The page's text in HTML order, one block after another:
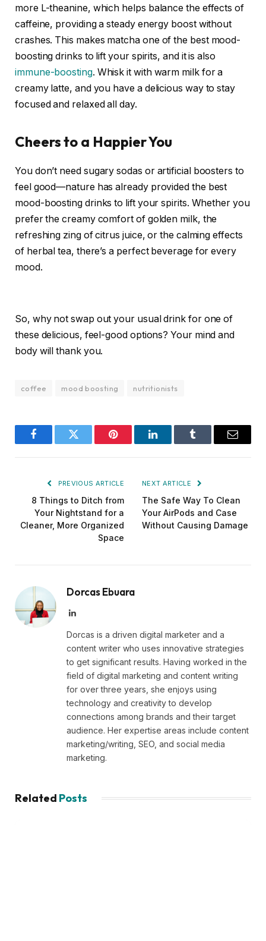
more L-theanine, which helps balance the effects of
caffeine, providing a steady energy boost without
crashes. This makes matcha one of the best mood-
boosting drinks to lift your spirits, and it is also
immune-boosting. Whisk it with warm milk for a
creamy latte, and you have a delicious way to stay
focused and relaxed all day.
Cheers to a Happier You
You don’t need sugary sodas or artificial boosters to
feel good—nature has already provided the best
mood-boosting drinks to lift your spirits. Whether you
prefer the creamy comfort of golden milk, the
refreshing zing of citrus juice, or the calming effects
of herbal tea, there’s a perfect beverage for every
mood.
So, why not swap out your usual drink for one of
these delicious, feel-good options? Your mind and
body will thank you.
coffee mood boosting nutritionists
FacebookTwitter Pinterest LinkedInTumblr Email
PREVIOUS ARTICLE
8 Things to Ditch from
Your Nightstand for a
Cleaner, More Organized
Space
NEXT ARTICLE
The Safe Way To Clean
Your AirPods and Case
Without Causing Damage
Dorcas Ebuara
LinkedIn
Dorcas is a driven digital marketer and a
content writer who uses innovative strategies
to get significant results. Having worked in the
field of digital marketing and content writing
for over three years, she enjoys using
technology and creativity to develop
connections among brands and their target
audience. Her expertise areas include content
marketing/writing, SEO, and social media
marketing.
Related Posts